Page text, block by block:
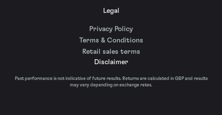
Legal
Privacy Policy
Terms & Conditions
Retail sales terms
Disclaimer
Past performance is not indicative of future results. Returns are calculated in GBP and results
may vary depending on exchange rates.